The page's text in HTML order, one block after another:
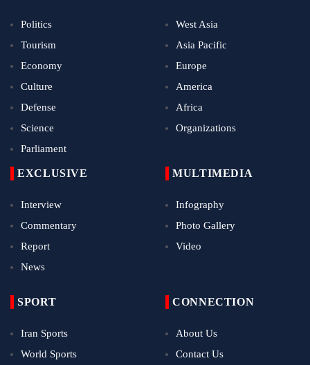
Politics
Tourism
Economy
Culture
Defense
Science
Parliament
West Asia
Asia Pacific
Europe
America
Africa
Organizations
EXCLUSIVE
Interview
Commentary
Report
News
MULTIMEDIA
Infography
Photo Gallery
Video
SPORT
Iran Sports
World Sports
CONNECTION
About Us
Contact Us